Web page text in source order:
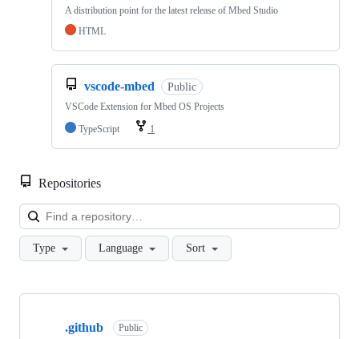
A distribution point for the latest release of Mbed Studio
HTML
vscode-mbed Public
VSCode Extension for Mbed OS Projects
TypeScript
1
Repositories
Type Language Sort
Showing
.github Public